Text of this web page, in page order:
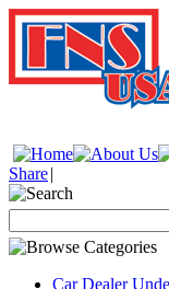
Share|
Car Dealer